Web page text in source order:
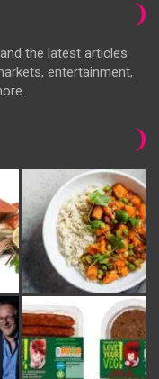
the latest articles
entertainment,